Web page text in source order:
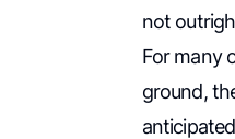
not
For many
ground,